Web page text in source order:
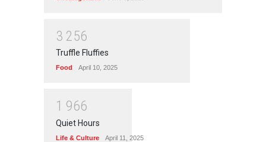
3 256
Truffle Fluffies
Food April 10, 2025
1 966
Quiet Hours
Life & Culture April 11, 2025